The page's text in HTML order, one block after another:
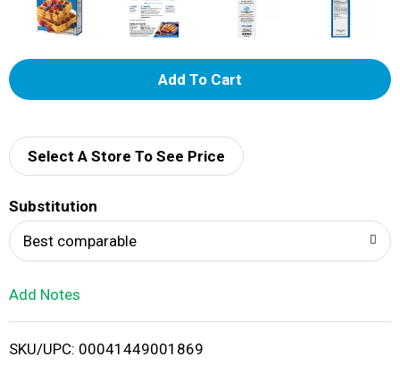
A
d
i
Select A Store To See Price
Substitution
Best comparable
Add Notes
SKU/UPC: 00041449001869